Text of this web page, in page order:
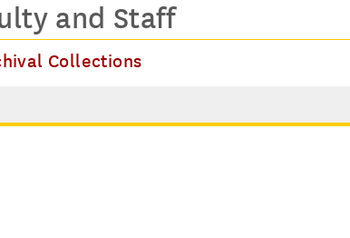
and Staff
Collections